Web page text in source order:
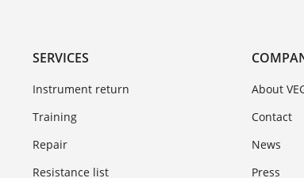
SERVICES
Instrument return
Training
Repair
Resistance list
About
Contact
News
Press